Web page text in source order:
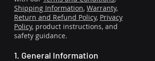
Shipping Information, Warranty,
Return and Refund Policy, Privacy
Policy, product instructions, and
safety guidance.
1. General Information